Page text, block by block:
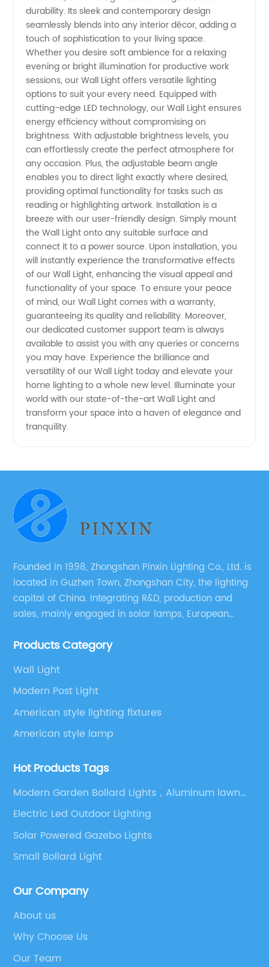
from
China:
Get
Wholesale
Solutions
for Your
Supply
Needs
durability. Its sleek and contemporary design
seamlessly blends into any interior décor, adding a
touch of sophistication to your living space.
Whether you desire soft ambience for a relaxing
evening or bright illumination for productive work
sessions, our Wall Light offers versatile lighting
options to suit your every need. Equipped with
cutting-edge LED technology, our Wall Light ensures
energy efficiency without compromising on
brightness. With adjustable brightness levels, you
can effortlessly create the perfect atmosphere for
any occasion. Plus, the adjustable beam angle
enables you to direct light exactly where desired,
providing optimal functionality for tasks such as
reading or highlighting artwork. Installation is a
breeze with our user-friendly design. Simply mount
the Wall Light onto any suitable surface and
connect it to a power source. Upon installation, you
will instantly experience the transformative effects
of our Wall Light, enhancing the visual appeal and
functionality of your space. To ensure your peace
of mind, our Wall Light comes with a warranty,
guaranteeing its quality and reliability. Moreover,
our dedicated customer support team is always
available to assist you with any queries or concerns
you may have. Experience the brilliance and
versatility of our Wall Light today and elevate your
home lighting to a whole new level. Illuminate your
world with our state-of-the-art Wall Light and
transform your space into a haven of elegance and
tranquility.
Founded in 1998, Zhongshan Pinxin Lighting Co., Ltd. is
located in Guzhen Town, Zhongshan City, the lighting
capital of China. Integrating R&D, production and
sales, mainly engaged in solar lamps, European
etc.
Products Category
Wall Light
Modern Post Light
American style lighting fixtures
American style lamp
Hot Products Tags
Modern Garden Bollard Lights，Aluminum lawn
lamp LEDlawn lamp，220 volt lawn lamp
Electric Led Outdoor Lighting
Solar Powered Gazebo Lights
Small Bollard Light
Our Company
About us
Why Choose Us
Our Team